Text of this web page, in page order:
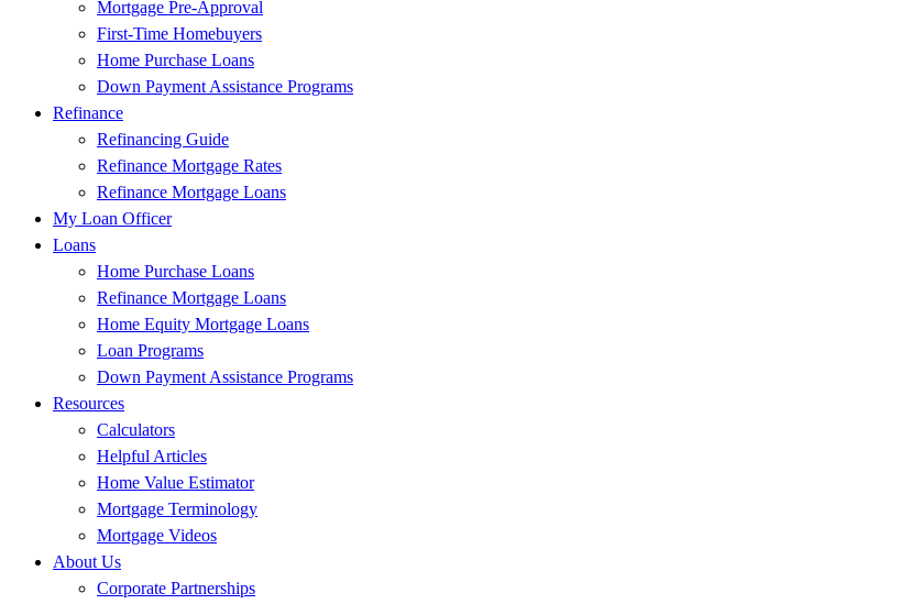
Mortgage Pre-Approval
First-Time Homebuyers
Home Purchase Loans
Down Payment Assistance Programs
Refinance
Refinancing Guide
Refinance Mortgage Rates
Refinance Mortgage Loans
My Loan Officer
Loans
Home Purchase Loans
Refinance Mortgage Loans
Home Equity Mortgage Loans
Loan Programs
Down Payment Assistance Programs
Resources
Calculators
Helpful Articles
Home Value Estimator
Mortgage Terminology
Mortgage Videos
About Us
Corporate Partnerships